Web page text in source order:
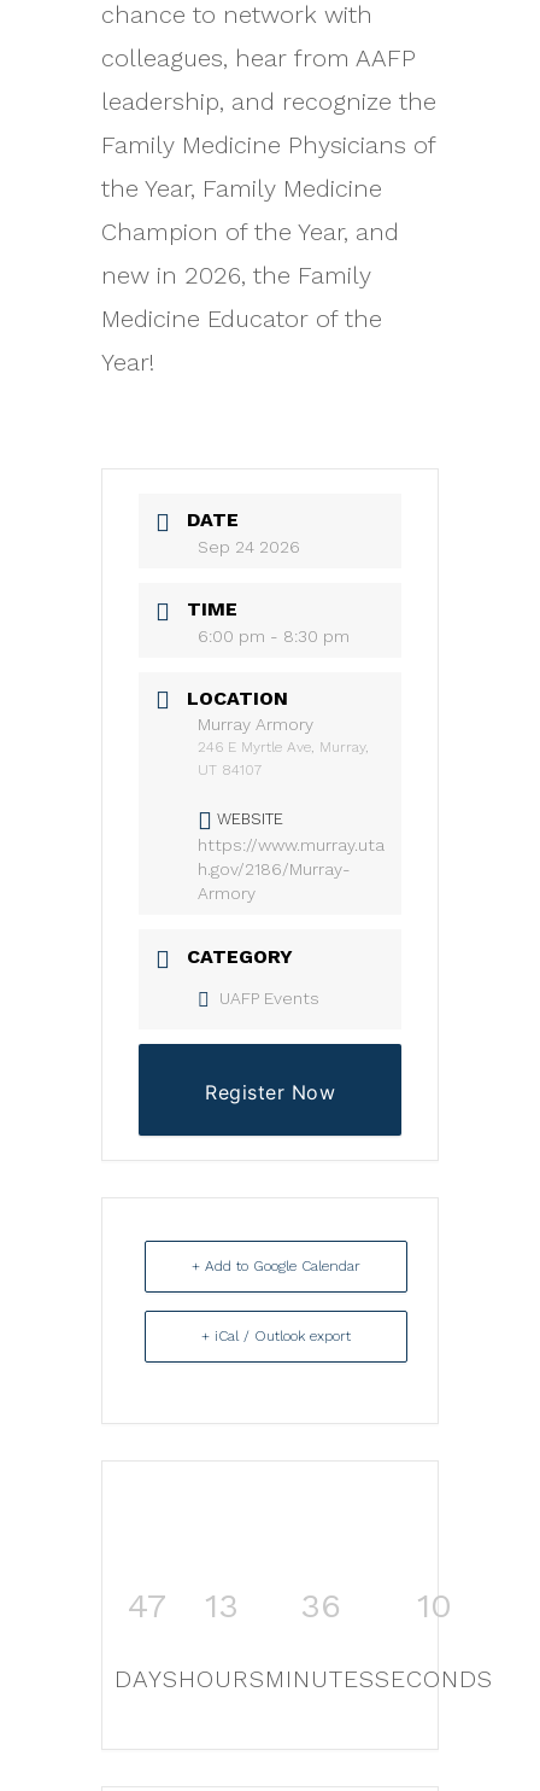
chance to network with
colleagues, hear from AAFP
leadership, and recognize the
Family Medicine Physicians of
the Year, Family Medicine
Champion of the Year, and
new in 2026, the Family
Medicine Educator of the
Year!
DATE
Sep 24 2026
TIME
6:00 pm - 8:30 pm
LOCATION
Murray Armory
246 E Myrtle Ave, Murray,
UT 84107
WEBSITE
https://www.murray.uta
h.gov/2186/Murray-
Armory
CATEGORY
UAFP Events
Register Now
+ Add to Google Calendar
+ iCal / Outlook export
47
DAYS
13
HOURS
36
MINUTES
10
SECONDS